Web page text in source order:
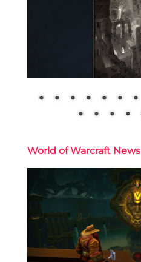
World of Warcraft News